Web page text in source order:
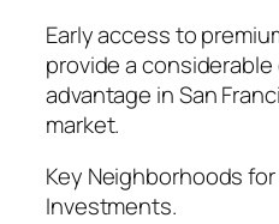
Early access to
provide a
advantage in San
market.
Key Neighborhoods
Investments.